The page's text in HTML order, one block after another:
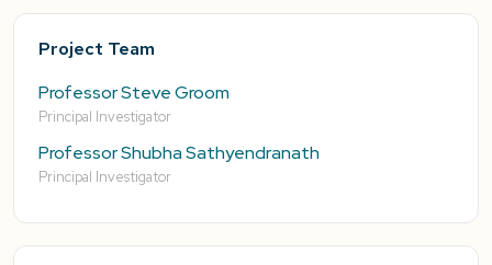
Project Team
Professor Steve Groom
Principal Investigator
Professor Shubha Sathyendranath
Principal Investigator